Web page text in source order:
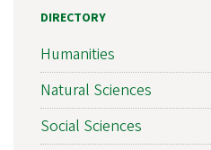
DIRECTORY
Humanities
Natural Sciences
Social Sciences